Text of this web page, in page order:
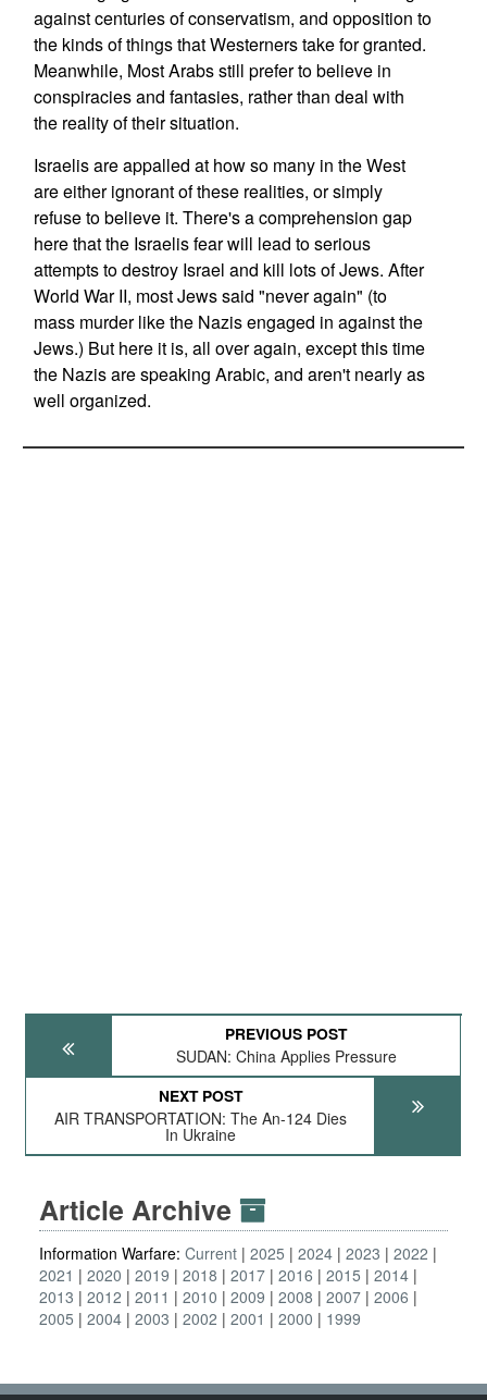
against centuries of conservatism, and opposition to
the kinds of things that Westerners take for granted.
Meanwhile, Most Arabs still prefer to believe in
conspiracies and fantasies, rather than deal with
the reality of their situation.
Israelis are appalled at how so many in the West
are either ignorant of these realities, or simply
refuse to believe it. There's a comprehension gap
here that the Israelis fear will lead to serious
attempts to destroy Israel and kill lots of Jews. After
World War II, most Jews said "never again" (to
mass murder like the Nazis engaged in against the
Jews.) But here it is, all over again, except this time
the Nazis are speaking Arabic, and aren't nearly as
well organized.
PREVIOUS POST
SUDAN: China Applies Pressure
NEXT POST
AIR TRANSPORTATION: The An-124 Dies
In Ukraine
Article Archive
Information Warfare: Current 2025 2024 2023
2022
2021
2020 2019 2018 2017 2016 2015
2014
2013
2012 2011 2010 2009 2008 2007 2006
2005
2004 2003 2002 2001 2000 1999